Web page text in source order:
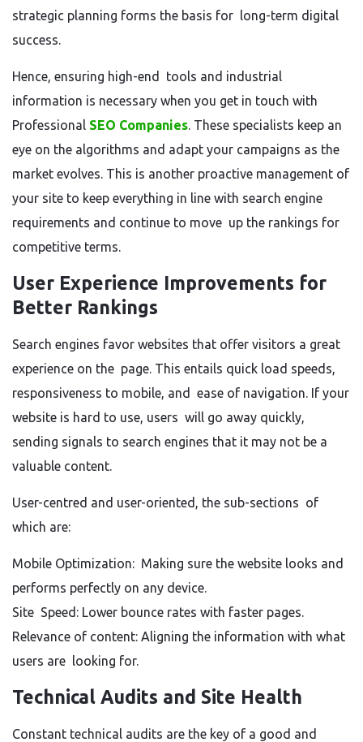
strategic planning forms the basis for long-term digital
success.
Hence, ensuring high-end tools and industrial
information is necessary when you get in touch with
Professional SEO Companies. These specialists keep an
eye on the algorithms and adapt your campaigns as the
market evolves. This is another proactive management of
your site to keep everything in line with search engine
requirements and continue to move up the rankings for
competitive terms.
User Experience Improvements for
Better Rankings
Search engines favor websites that offer visitors a great
experience on the page. This entails quick load speeds,
responsiveness to mobile, and ease of navigation. If your
website is hard to use, users will go away quickly,
sending signals to search engines that it may not be a
valuable content.
User-centred and user-oriented, the sub-sections of
which are:
Mobile Optimization: Making sure the website looks and
performs perfectly on any device.
Site Speed: Lower bounce rates with faster pages.
Relevance of content: Aligning the information with what
users are looking for.
Technical Audits and Site Health
Constant technical audits are the key of a good and